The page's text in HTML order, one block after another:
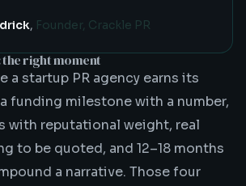
, Founder, Crackle PR
the right moment
a startup PR agency earns its
funding milestone with a number,
with reputational weight, real
to be quoted, and 12–18 months
a narrative. Those four